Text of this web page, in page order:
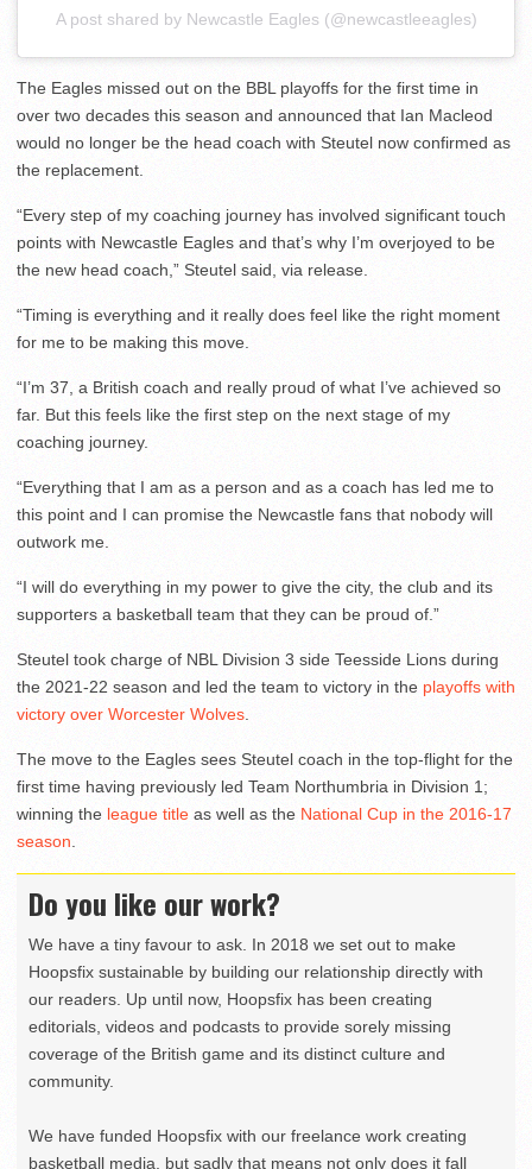
A post shared by Newcastle Eagles (@newcastleeagles)
The Eagles missed out on the BBL playoffs for the first time in
over two decades this season and announced that Ian Macleod
would no longer be the head coach with Steutel now confirmed as
the replacement.
“Every step of my coaching journey has involved significant touch
points with Newcastle Eagles and that’s why I’m overjoyed to be
the new head coach,” Steutel said, via release.
“Timing is everything and it really does feel like the right moment
for me to be making this move.
“I’m 37, a British coach and really proud of what I’ve achieved so
far. But this feels like the first step on the next stage of my
coaching journey.
“Everything that I am as a person and as a coach has led me to
this point and I can promise the Newcastle fans that nobody will
outwork me.
“I will do everything in my power to give the city, the club and its
supporters a basketball team that they can be proud of.”
Steutel took charge of NBL Division 3 side Teesside Lions during
the 2021-22 season and led the team to victory in the playoffs with
victory over Worcester Wolves
The move to the Eagles sees Steutel coach in the top-flight for the
first time having previously led Team Northumbria in Division 1;
winning the league title as well as the National Cup in the 2016-17
season
Do you like our work?
We have a tiny favour to ask. In 2018 we set out to make
Hoopsfix sustainable by building our relationship directly with
our readers. Up until now, Hoopsfix has been creating
editorials, videos and podcasts to provide sorely missing
coverage of the British game and its distinct culture and
community.
We have funded Hoopsfix with our freelance work creating
basketball media, but sadly that means not only does it fall